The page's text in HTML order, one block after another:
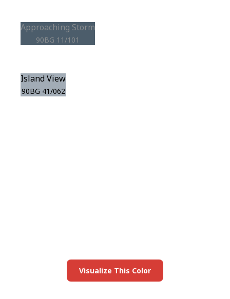
Approaching Storm
90BG 11/101
Island View
90BG 41/062
Visualize This Color